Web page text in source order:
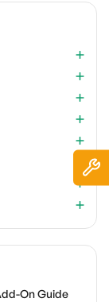
On Guide